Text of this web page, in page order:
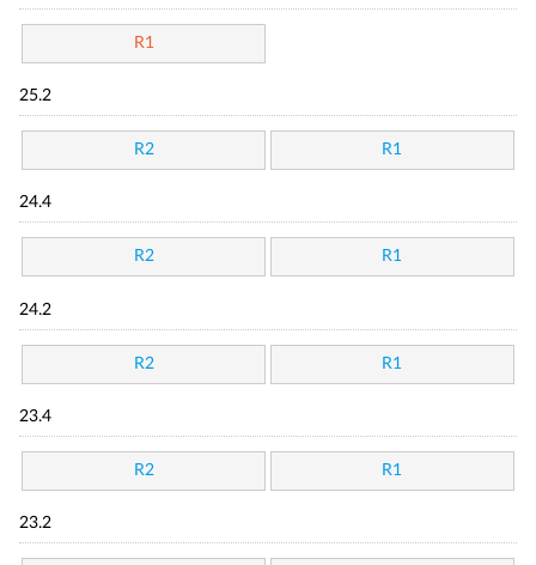
R1
25.2
R2 R1
24.4
R2 R1
24.2
R2 R1
23.4
R2 R1
23.2